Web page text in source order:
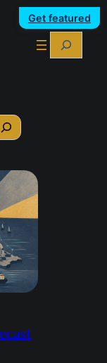
Get featured
Search